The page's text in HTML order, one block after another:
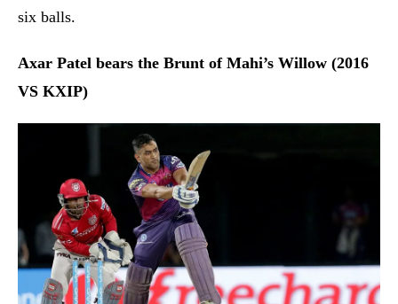
six balls.
Axar Patel bears the Brunt of Mahi’s Willow (2016
VS KXIP)